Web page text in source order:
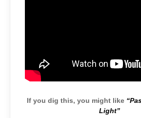
If you dig this, you might like
Light”